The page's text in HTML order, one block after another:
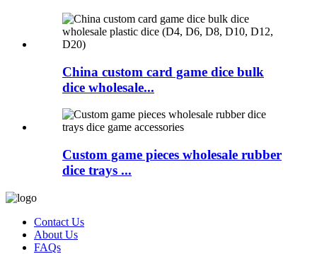
China custom card game dice bulk
dice wholesale...
Custom game pieces wholesale rubber
dice trays ...
Contact Us
About Us
FAQs